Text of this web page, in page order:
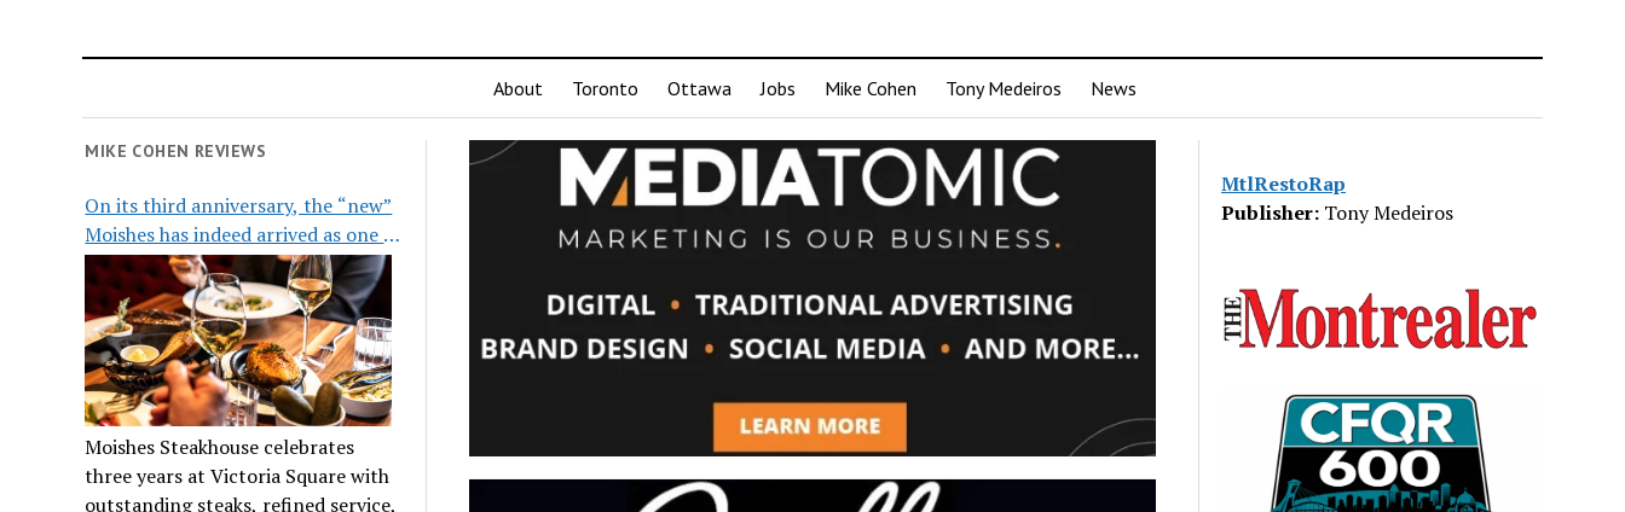
About Toronto Ottawa Jobs Mike Cohen Tony Medeiros News
MIKE COHEN REVIEWS
On its third anniversary, the “new”
Moishes has indeed arrived as one of
the city’s top steakhouses
Moishes Steakhouse celebrates
three years at Victoria Square with
outstanding steaks, refined service,
MtlRestoRap
Publisher: Tony Medeiros